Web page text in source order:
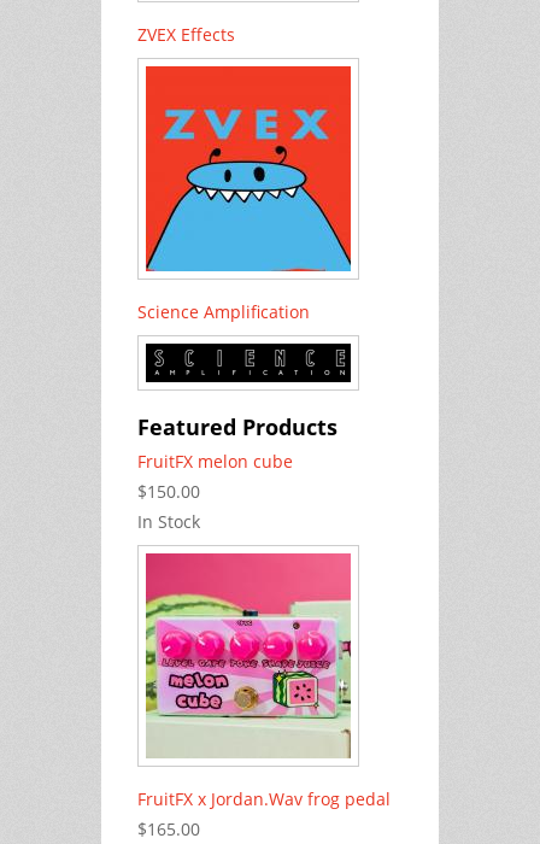
ZVEX Effects
Science Amplification
Featured Products
FruitFX melon cube
$150.00
In Stock
FruitFX x Jordan.Wav frog pedal
$165.00